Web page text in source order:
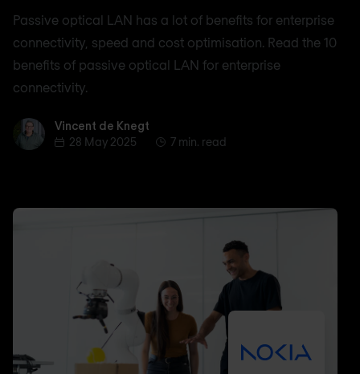
Passive optical LAN has a lot of benefits for enterprise
connectivity, speed and cost optimisation. Read the 10
benefits of passive optical LAN for enterprise
connectivity.
Vincent de Knegt
Vincent de Knegt
28 May 2025
7 min. read